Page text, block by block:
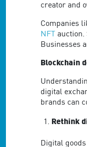
creator and
Companies
NFT
auction.
Businesses
Blockchain
digital
brands can
Rethink
Digital